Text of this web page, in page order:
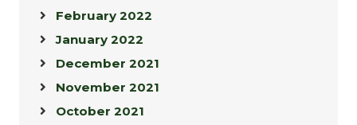
February 2022
January 2022
December 2021
November 2021
October 2021